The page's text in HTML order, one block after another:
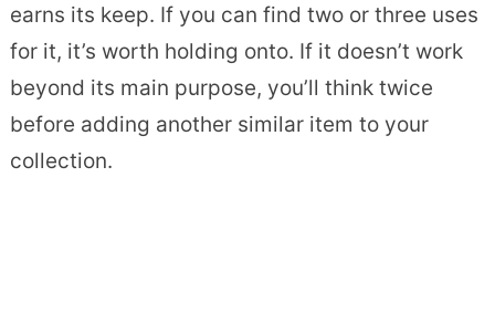
earns its keep. If you can find two or three uses
for it, it’s worth holding onto. If it doesn’t work
beyond its main purpose, you’ll think twice
before adding another similar item to your
collection.